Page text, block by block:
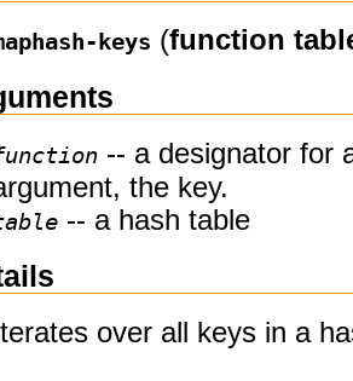
keys (function
-- a designator for
the key.
-- a hash table
Iterates over all keys in a